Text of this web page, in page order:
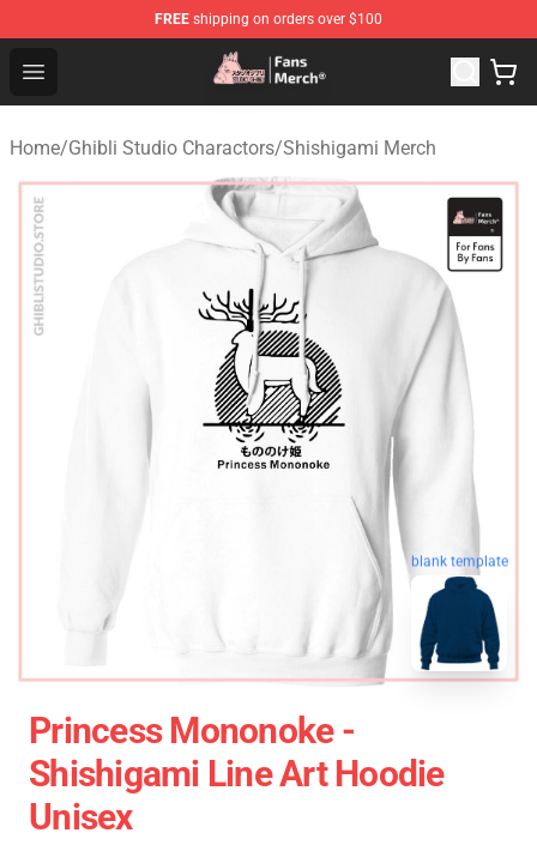
FREE shipping on orders over $100
Open menu
Studio Ghibli Shop - Official Studio Ghibli Merchandise
Home/Ghibli Studio Charactors/Shishigami Merch
blank template
Princess Mononoke -
Shishigami Line Art Hoodie
Unisex